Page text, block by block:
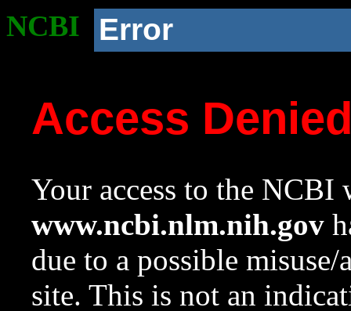
NCBI Error
Access
Your access to the NCBI
www.ncbi.nlm.nih.gov
due to a possible
site. This is not an